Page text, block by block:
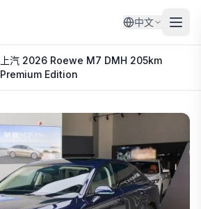
中文
上汽 2026 Roewe M7 DMH 205km
Premium Edition